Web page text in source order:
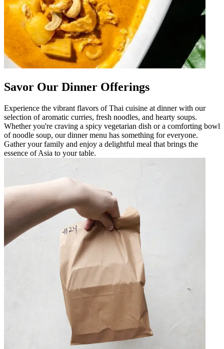
Savor Our Dinner Offerings
Experience the vibrant flavors of Thai cuisine at dinner with our
selection of aromatic curries, fresh noodles, and hearty soups.
Whether you're craving a spicy vegetarian dish or a comforting bowl
of noodle soup, our dinner menu has something for everyone.
Gather your family and enjoy a delightful meal that brings the
essence of Asia to your table.